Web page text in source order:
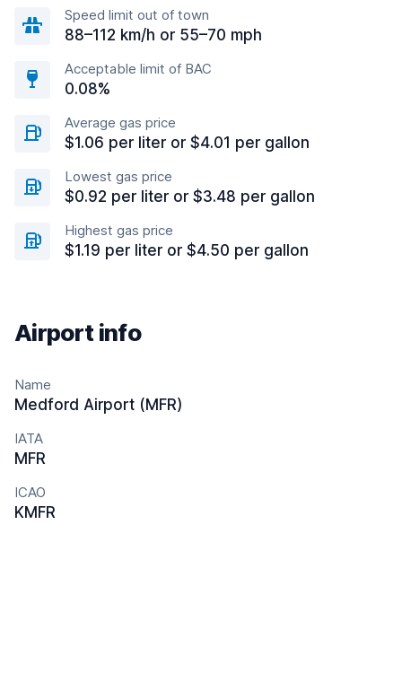
Speed limit out of town
88–112 km/h or 55–70 mph
Acceptable limit of BAC
0.08%
Average gas price
$1.06 per liter or $4.01 per gallon
Lowest gas price
$0.92 per liter or $3.48 per gallon
Highest gas price
$1.19 per liter or $4.50 per gallon
Airport info
Name
Medford Airport (MFR)
IATA
MFR
ICAO
KMFR